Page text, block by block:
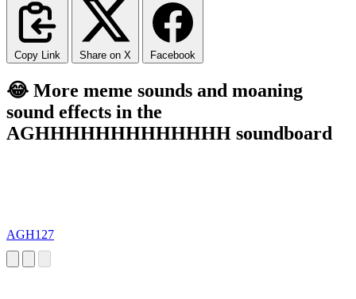
Copy Link Share on X Facebook
😂 More meme sounds and moaning
sound effects in the
AGHHHHHHHHHHHHH soundboard
AGH127